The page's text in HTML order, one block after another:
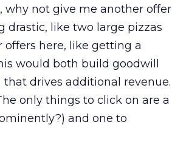
why not give me another offer
drastic, like two large pizzas
here, like getting a
would both build goodwill
drives additional revenue.
only things to click on are a
and one to